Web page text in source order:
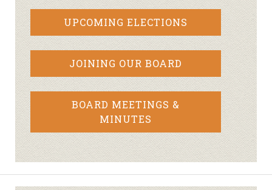
UPCOMING ELECTIONS
JOINING OUR BOARD
BOARD MEETINGS &
MINUTES